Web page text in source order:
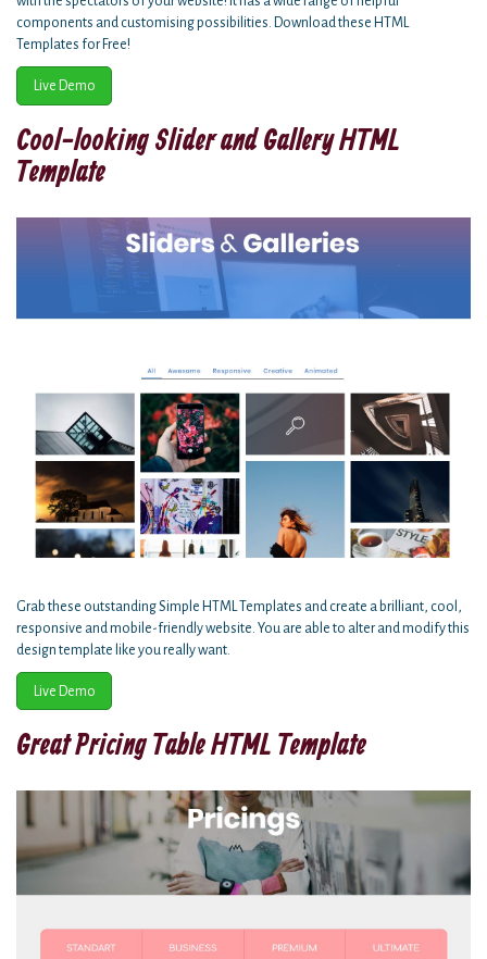
components and customising possibilities. Download these HTML
Templates for Free!
Live Demo
Cool-looking Slider and Gallery HTML
Template
Grab these outstanding Simple HTML Templates and create a brilliant, cool,
responsive and mobile-friendly website. You are able to alter and modify this
design template like you really want.
Live Demo
Great Pricing Table HTML Template